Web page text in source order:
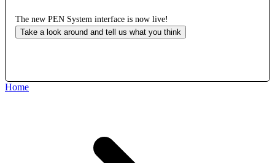
The new PEN System interface is now live!
Take a look around and tell us what you think
Home